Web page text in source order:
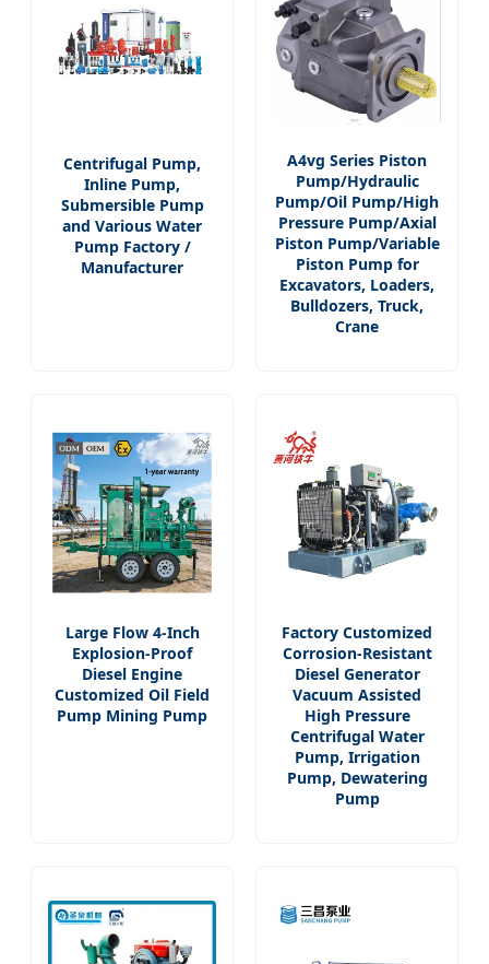
Centrifugal Pump,
Inline Pump,
Submersible Pump
and Various Water
Pump Factory /
Manufacturer
A4vg Series Piston
Pump/Hydraulic
Pump/Oil Pump/High
Pressure Pump/Axial
Piston Pump/Variable
Piston Pump for
Excavators, Loaders,
Bulldozers, Truck,
Crane
Large Flow 4-Inch
Explosion-Proof
Diesel Engine
Customized Oil Field
Pump Mining Pump
Factory Customized
Corrosion-Resistant
Diesel Generator
Vacuum Assisted
High Pressure
Centrifugal Water
Pump, Irrigation
Pump, Dewatering
Pump